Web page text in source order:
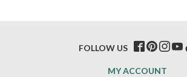
MY ACCOUNT
FOLLOW US